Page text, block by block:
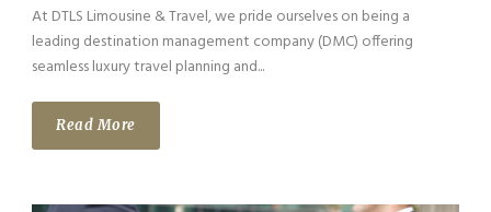
At DTLS Limousine & Travel, we pride ourselves on being a
leading destination management company (DMC) offering
seamless luxury travel planning and...
Read More